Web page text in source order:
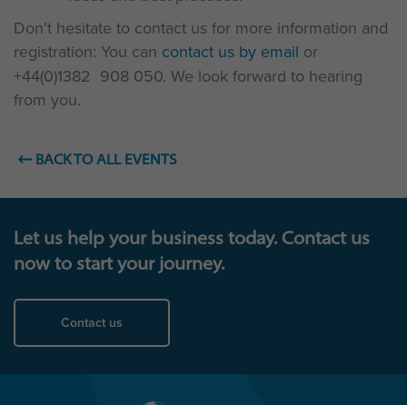
Don’t hesitate to contact us for more information and
registration: You can contact us by email or
+44(0)1382 908 050. We look forward to hearing
from you.
BACK TO ALL EVENTS
Let us help your business today. Contact us
now to start your journey.
Contact us